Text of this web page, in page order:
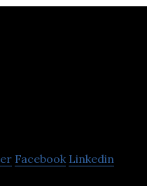
Facebook Linkedin